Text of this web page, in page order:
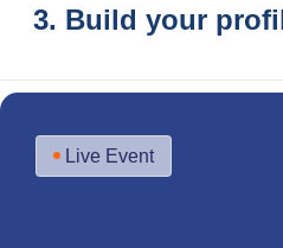
Build your
Live Event